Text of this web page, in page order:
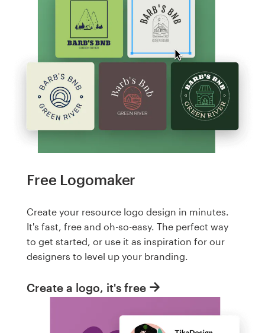
Free Logomaker
Create your resource logo design in minutes.
It's fast, free and oh-so-easy. The perfect way
to get started, or use it as inspiration for our
designers to level up your branding.
Create a logo, it's free